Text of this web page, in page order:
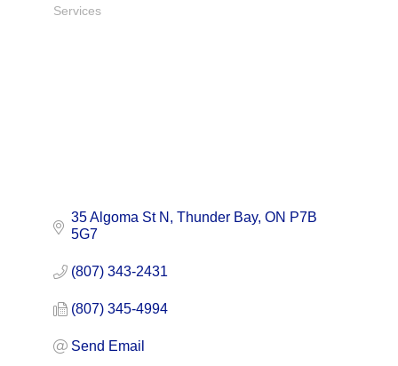
Services
35 Algoma St N Thunder Bay ON P7B
5G7
(807) 343-2431
(807) 345-4994
Send Email